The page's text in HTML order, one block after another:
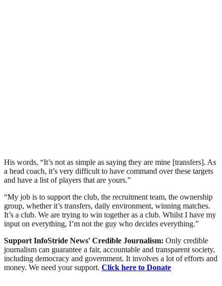
His words, “It’s not as simple as saying they are mine [transfers]. As
a head coach, it’s very difficult to have command over these targets
and have a list of players that are yours.”
“My job is to support the club, the recruitment team, the ownership
group, whether it’s transfers, daily environment, winning matches.
It’s a club. We are trying to win together as a club. Whilst I have my
input on everything, I’m not the guy who decides everything.”
Support InfoStride News' Credible Journalism: Only credible
journalism can guarantee a fair, accountable and transparent society,
including democracy and government. It involves a lot of efforts and
money. We need your support. Click here to Donate